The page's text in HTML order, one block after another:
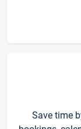
Save time